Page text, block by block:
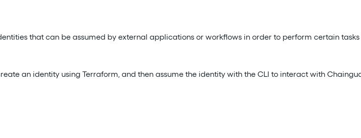
that can be assumed by external applications or workflows in order to perform certain
an identity using Terraform, and then assume the identity with the CLI to interact with